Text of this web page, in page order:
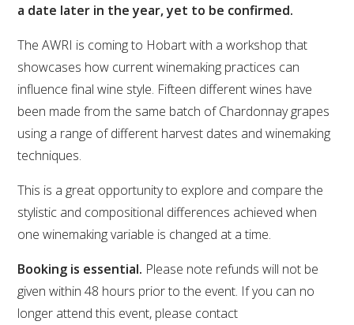
SUSTAINABLE WINEGROWING AUSTRALIA
WINE AND HEALTH
AGROCHEMICALS
EDUCATION
EVENTS CALENDAR
PODCAST – AWRI DECANTED
WEBINARS
a date later in the year, yet to be confirmed.
The AWRI is coming to Hobart with a workshop that
showcases how current winemaking practices can
influence final wine style. Fifteen different wines have
been made from the same batch of Chardonnay grapes
using a range of different harvest dates and winemaking
techniques.
This is a great opportunity to explore and compare the
stylistic and compositional differences achieved when
one winemaking variable is changed at a time.
Booking is essential. Please note refunds will not be
given within 48 hours prior to the event. If you can no
longer attend this event, please contact